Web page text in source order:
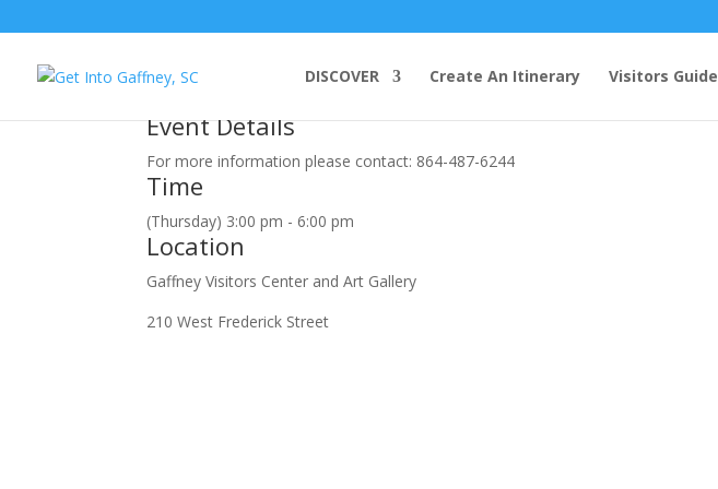
DISCOVER Create An Itinerary Visitors Guide
august, 2018
Event Details
For more information please contact: 864-487-6244
Time
(Thursday) 3:00 pm - 6:00 pm
Location
Gaffney Visitors Center and Art Gallery
210 West Frederick Street